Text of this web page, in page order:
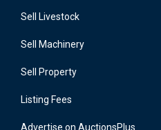
Sell Livestock
Sell Machinery
Sell Property
Listing Fees
Advertise on AuctionsPlus